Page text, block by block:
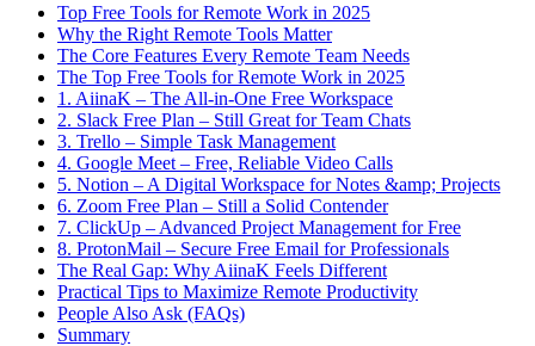
Top Free Tools for Remote Work in 2025
Why the Right Remote Tools Matter
The Core Features Every Remote Team Needs
The Top Free Tools for Remote Work in 2025
1. AiinaK – The All-in-One Free Workspace
2. Slack Free Plan – Still Great for Team Chats
3. Trello – Simple Task Management
4. Google Meet – Free, Reliable Video Calls
5. Notion – A Digital Workspace for Notes &amp; Projects
6. Zoom Free Plan – Still a Solid Contender
7. ClickUp – Advanced Project Management for Free
8. ProtonMail – Secure Free Email for Professionals
The Real Gap: Why AiinaK Feels Different
Practical Tips to Maximize Remote Productivity
People Also Ask (FAQs)
Summary